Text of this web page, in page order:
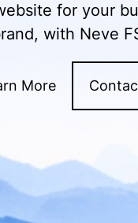
for your
with Neve
More